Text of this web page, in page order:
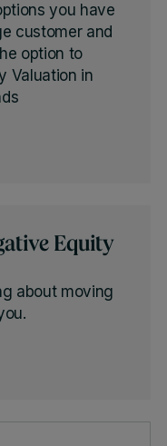
you have
customer and
option to
Valuation in
Equity
about moving